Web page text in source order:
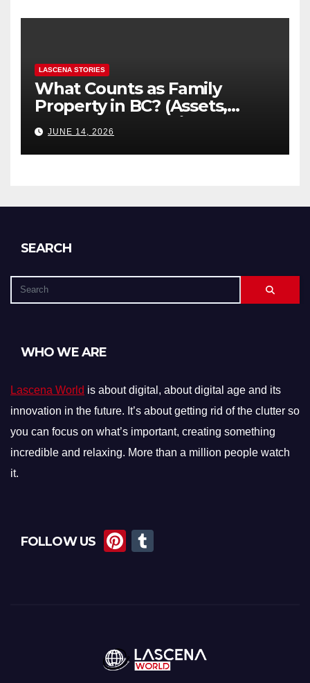
LASCENA STORIES
What Counts as Family
Property in BC? (Assets,
Debts, and Exclusions)
JUNE 14, 2026
SEARCH
WHO WE ARE
Lascena World is about digital, about digital age and its
innovation in the future. It’s about getting rid of the clutter so
you can focus on what’s important, creating something
incredible and relaxing. More than a million people watch
it.
FOLLOW US
Pi